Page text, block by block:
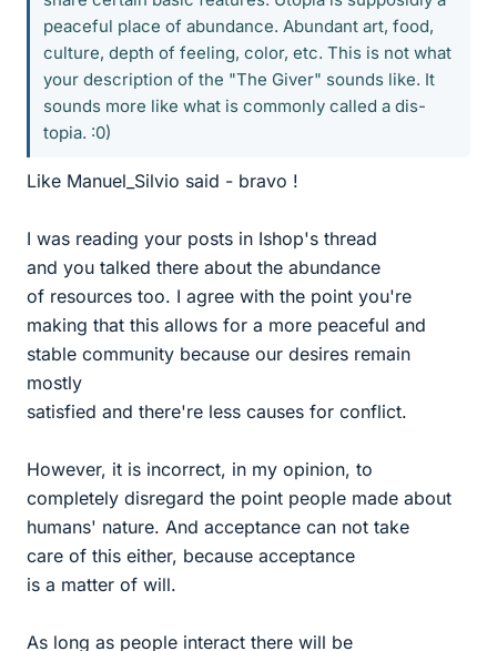
peaceful place of abundance. Abundant art, food,
culture, depth of feeling, color, etc. This is not what
your description of the "The Giver" sounds like. It
sounds more like what is commonly called a dis-
topia. :0)
Like Manuel_Silvio said - bravo !
I was reading your posts in Ishop's thread
and you talked there about the abundance
of resources too. I agree with the point you're
making that this allows for a more peaceful and
stable community because our desires remain
mostly
satisfied and there're less causes for conflict.
However, it is incorrect, in my opinion, to
completely disregard the point people made about
humans' nature. And acceptance can not take
care of this either, because acceptance
is a matter of will.
As long as people interact there will be